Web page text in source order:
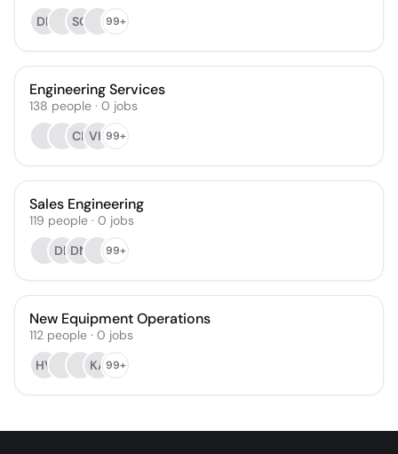
DK
SO 99+
Engineering Services
138 people · 0 jobs
CL VH99+
Sales Engineering
119 people · 0 jobs
DB DM 99+
New Equipment Operations
112 people · 0 jobs
HV
KA99+